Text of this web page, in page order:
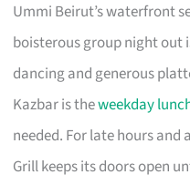
Ummi Beirut’s waterfront
boisterous group night out
dancing and generous
Kazbar is theweekday
needed. For late hours and
Grill keeps its doors open